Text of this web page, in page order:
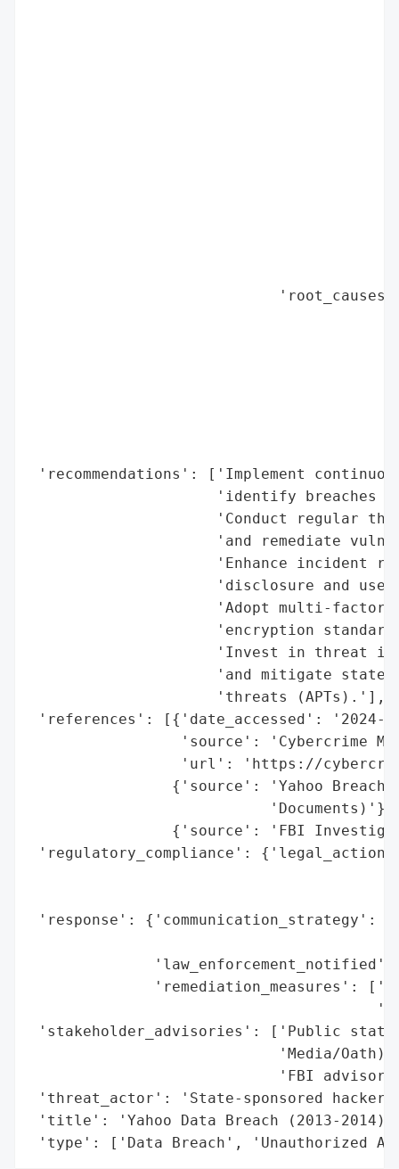
'recommendations': ['Implement
'identify breaches
'Conduct regular
'and remediate
'Enhance incident
'disclosure and
'Adopt multi-factor
'encryption
'Invest in threat
'and mitigate
                     'threats (APTs).'],
'references': [{'date_accessed': '2024-
'source': 'Cybercrime
'url': 'https://
{'source': 'Yahoo Breach
                           'Documents)'},
{'source': 'FBI
'regulatory_compliance':
'response': {'communication_strategy':
'remediation_measures':
'stakeholder_advisories': ['Public
'Media/
'FBI
'threat_actor': 'State-sponsored
'title': 'Yahoo Data Breach (2013-
'type': ['Data Breach', 'Unauthorized